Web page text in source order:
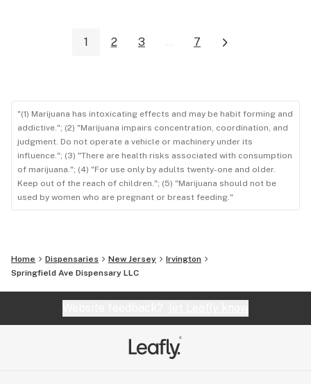
1 2 3 ... 7
"(1) Marijuana has intoxicating effects and may be habit forming and
addictive."; (2) "Marijuana impairs concentration, coordination, and
judgment. Do not operate a vehicle or machinery under its
influence."; (3) "There are health risks associated with consumption
of marijuana."; (4) "For use only by adults twenty-one and older.
Keep out of the reach of children."; (5) "Marijuana should not be
used by women who are pregnant or breast feeding."
Home Dispensaries New Jersey
Irvington
Springfield Ave Dispensary LLC